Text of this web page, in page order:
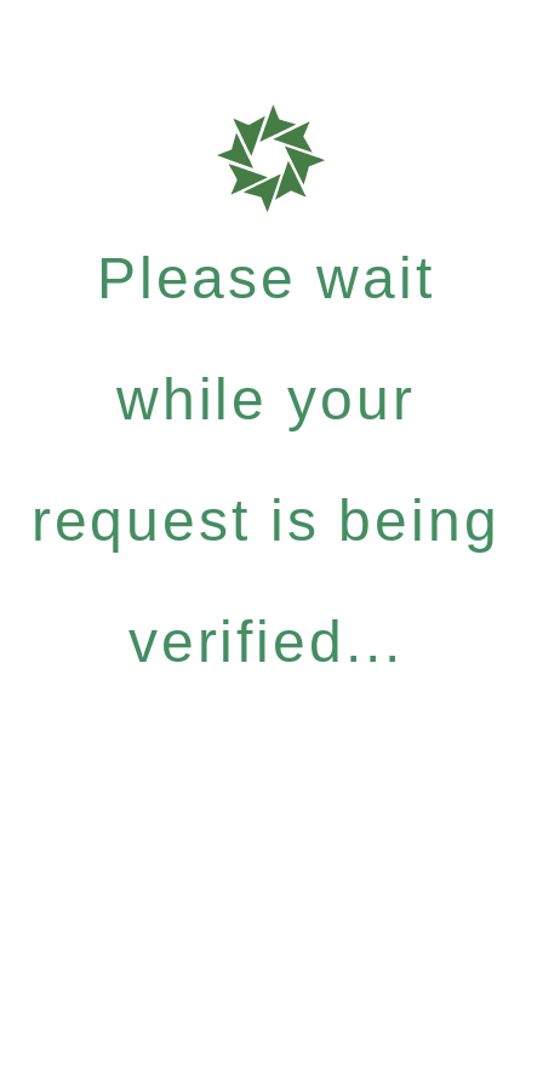
Please wait
while your
request is being
verified...